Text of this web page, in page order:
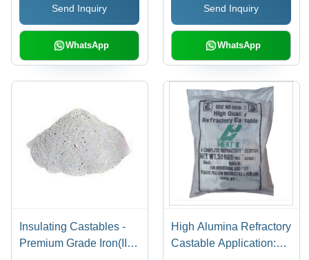
Send Inquiry
WhatsApp
Send Inquiry
WhatsApp
Insulating Castables -
Premium Grade Iron(III)
High Alumina Refractory
Castable Application: